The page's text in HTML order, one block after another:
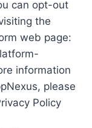
can opt-out
the
web page:
information
please
Policy